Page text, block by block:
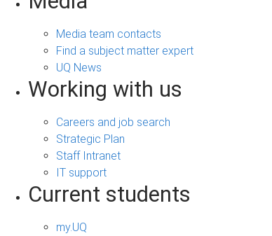
Media team contacts
Find a subject matter expert
UQ News
Working with us
Careers and job search
Strategic Plan
Staff Intranet
IT support
Current students
my.UQ